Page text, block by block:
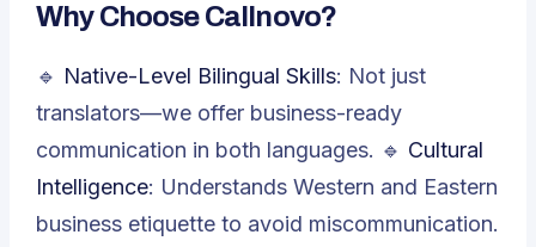
Why Choose Callnovo?
🔹 Native-Level Bilingual Skills: Not just
translators—we offer business-ready
communication in both languages. 🔹 Cultural
Intelligence: Understands Western and Eastern
business etiquette to avoid miscommunication.